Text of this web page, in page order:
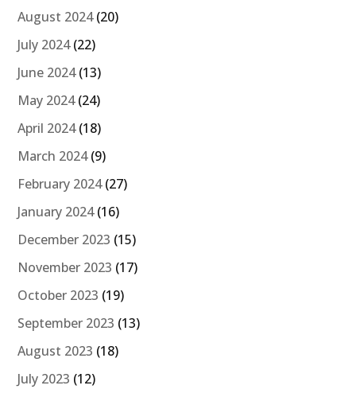
August 2024(20)
July 2024(22)
June 2024(13)
May 2024(24)
April 2024(18)
March 2024(9)
February 2024(27)
January 2024(16)
December 2023 (15)
November 2023 (17)
October 2023 (19)
September 2023 (13)
August 2023 (18)
July 2023 (12)